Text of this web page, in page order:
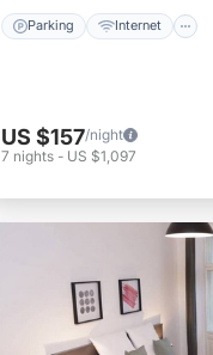
Parking Internet
US $157/night
7 nights - US $1,097